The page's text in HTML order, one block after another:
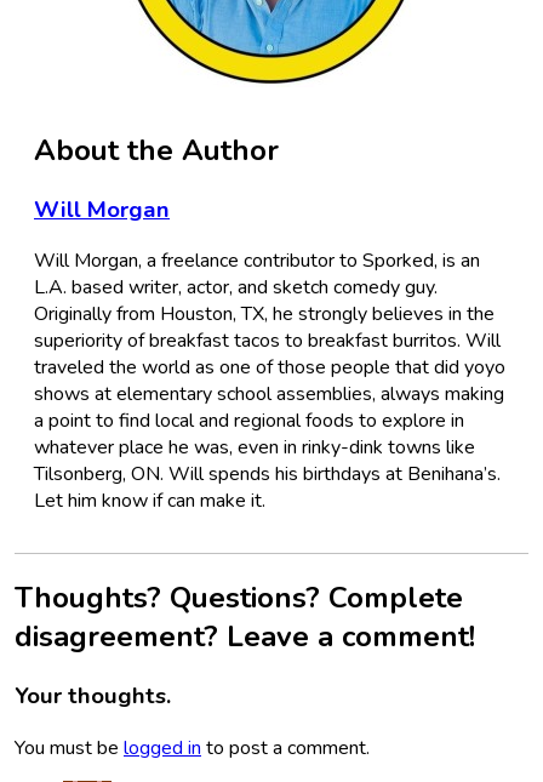
About the Author
Will Morgan
Will Morgan, a freelance contributor to Sporked, is an
L.A. based writer, actor, and sketch comedy guy.
Originally from Houston, TX, he strongly believes in the
superiority of breakfast tacos to breakfast burritos. Will
traveled the world as one of those people that did yoyo
shows at elementary school assemblies, always making
a point to find local and regional foods to explore in
whatever place he was, even in rinky-dink towns like
Tilsonberg, ON. Will spends his birthdays at Benihana’s.
Let him know if can make it.
Thoughts? Questions? Complete
disagreement? Leave a comment!
Your thoughts.
You must be logged in to post a comment.